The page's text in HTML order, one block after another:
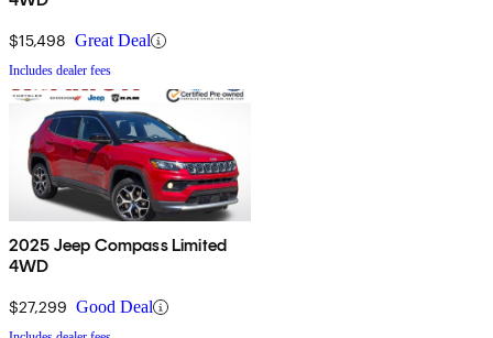
$15,498 Great Deal
Includes dealer fees
2025 Jeep Compass Limited
4WD
$27,299 Good Deal